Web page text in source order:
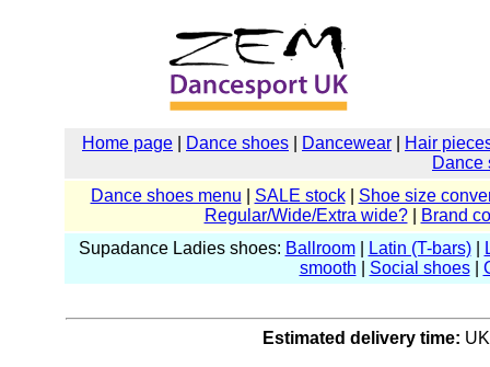
Home page Dance shoes Dancewear
Hair
Dance
Dance shoes menu
SALE stock| Shoe size
Regular/Wide/Extra wide?|
Brand
Supadance Ladies shoes: Ballroom| Latin (T-bars)|
smooth
Social shoes|
Estimated delivery time: